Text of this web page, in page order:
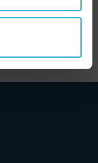
treatments